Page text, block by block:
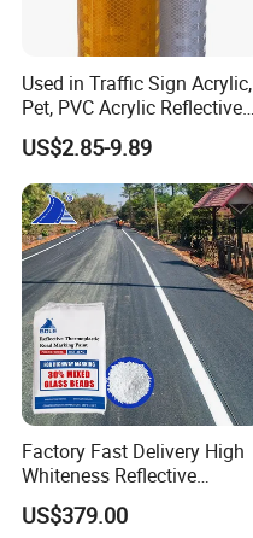
Used in Traffic Sign Acrylic,
Pet, PVC Acrylic Reflective
Film Sheeting
US$2.85-9.89
Factory Fast Delivery High
Whiteness Reflective
Thermoplastic Road
Marking Paint
US$379.00